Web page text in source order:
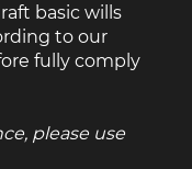
basic wills
to our
fully comply
please use